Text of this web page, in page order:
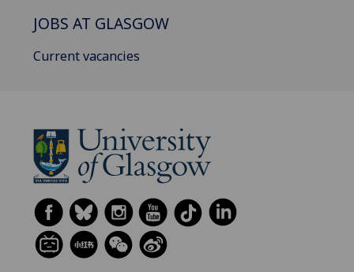
JOBS AT GLASGOW
Current vacancies